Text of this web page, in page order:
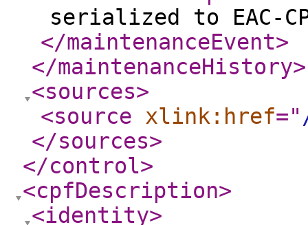
serialized to EAC-
</maintenanceEvent>
</maintenanceHistory>
<sources>
<source
xlink:href="
</sources>
</control>
<cpfDescription>
<identity>